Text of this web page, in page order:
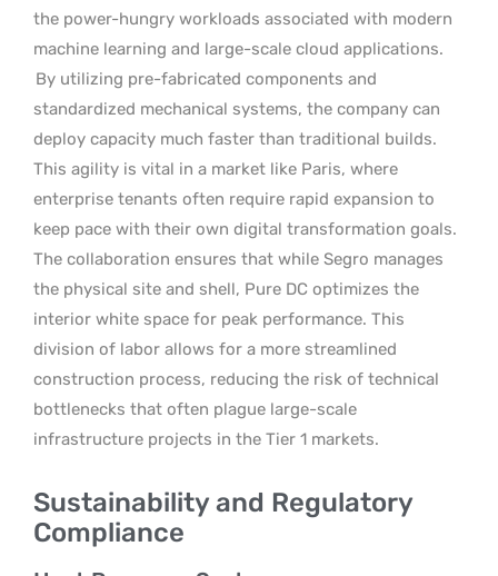
the power-hungry workloads associated with modern
machine learning and large-scale cloud applications.
By utilizing pre-fabricated components and
standardized mechanical systems, the company can
deploy capacity much faster than traditional builds.
This agility is vital in a market like Paris, where
enterprise tenants often require rapid expansion to
keep pace with their own digital transformation goals.
The collaboration ensures that while Segro manages
the physical site and shell, Pure DC optimizes the
interior white space for peak performance. This
division of labor allows for a more streamlined
construction process, reducing the risk of technical
bottlenecks that often plague large-scale
infrastructure projects in the Tier 1 markets.
Sustainability and Regulatory
Compliance